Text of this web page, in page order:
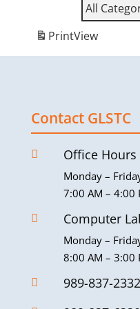
All
PrintView
Contact GLSTC
 Office Hours
Monday –
7:00 AM – 4:00
 Computer
Monday –
8:00 AM – 3:00
 989-837-2332